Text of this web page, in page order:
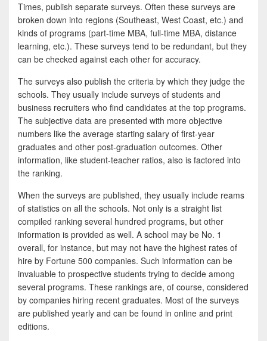
Times, publish separate surveys. Often these surveys are
broken down into regions (Southeast, West Coast, etc.) and
kinds of programs (part-time MBA, full-time MBA, distance
learning, etc.). These surveys tend to be redundant, but they
can be checked against each other for accuracy.
The surveys also publish the criteria by which they judge the
schools. They usually include surveys of students and
business recruiters who find candidates at the top programs.
The subjective data are presented with more objective
numbers like the average starting salary of first-year
graduates and other post-graduation outcomes. Other
information, like student-teacher ratios, also is factored into
the ranking.
When the surveys are published, they usually include reams
of statistics on all the schools. Not only is a straight list
compiled ranking several hundred programs, but other
information is provided as well. A school may be No. 1
overall, for instance, but may not have the highest rates of
hire by Fortune 500 companies. Such information can be
invaluable to prospective students trying to decide among
several programs. These rankings are, of course, considered
by companies hiring recent graduates. Most of the surveys
are published yearly and can be found in online and print
editions.